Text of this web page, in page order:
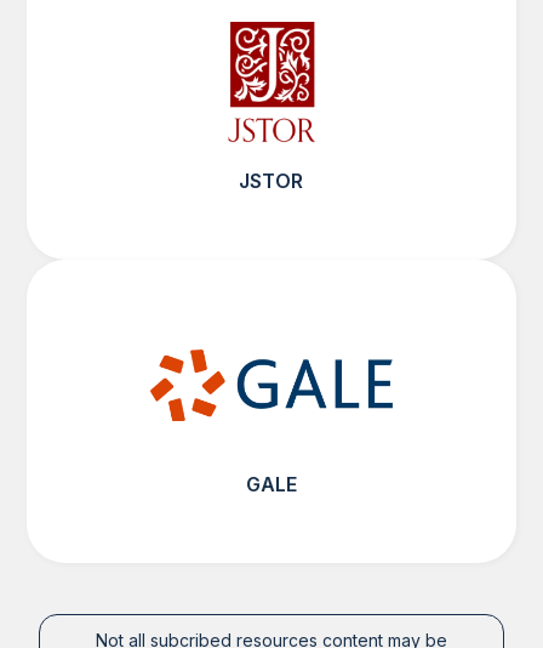
JSTOR
GALE
Not all subcribed resources content may be